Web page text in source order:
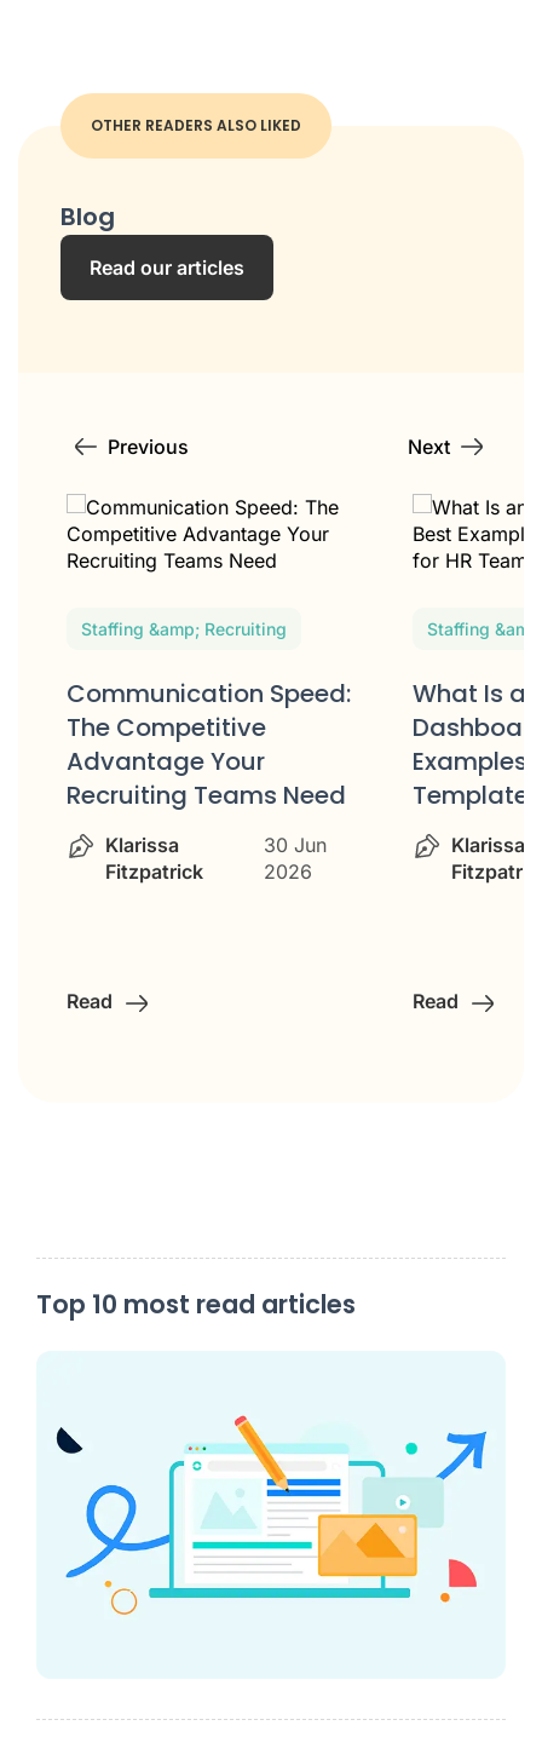
OTHER READERS ALSO LIKED
Blog
Read our articles
Previous Next
Staffing &amp; Recruiting
Communication Speed:
The Competitive
Advantage Your
Recruiting Teams Need
Klarissa
Fitzpatrick
30 Jun
2026
Read
Staffing
What Is an
Examples
Klarissa
Read
Top 10 most read articles